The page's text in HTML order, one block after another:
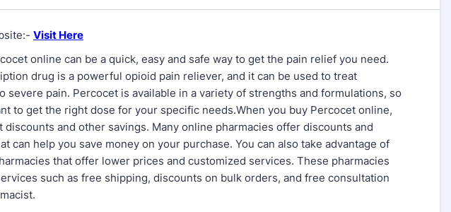
Visit Here
online can be a quick, easy and safe way to get the pain relief you need.
drug is a powerful opioid pain reliever, and it can be used to treat
severe pain. Percocet is available in a variety of strengths and formulations, so
to get the right dose for your specific needs.When you buy Percocet online,
discounts and other savings. Many online pharmacies offer discounts and
can help you save money on your purchase. You can also take advantage of
that offer lower prices and customized services. These pharmacies
such as free shipping, discounts on bulk orders, and free consultation